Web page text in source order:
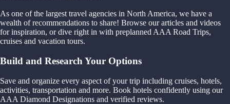
As one of the largest travel agencies in North America, we have a
wealth of recommendations to share! Browse our articles and videos
for inspiration, or dive right in with preplanned AAA Road Trips,
cruises and vacation tours.
Build and Research Your Options
Save and organize every aspect of your trip including cruises, hotels,
activities, transportation and more. Book hotels confidently using our
AAA Diamond Designations and verified reviews.